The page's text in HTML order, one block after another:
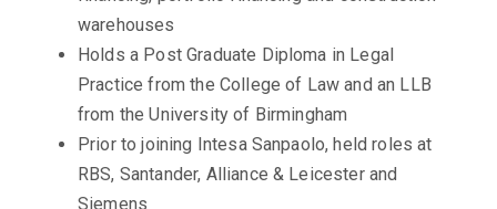
warehouses
Holds a Post Graduate Diploma in Legal
Practice from the College of Law and an LLB
from the University of Birmingham
Prior to joining Intesa Sanpaolo, held roles at
RBS, Santander, Alliance & Leicester and
Siemens